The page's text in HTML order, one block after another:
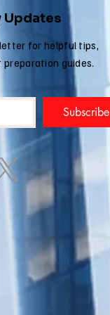
Updates
for helpful tips,
guides.
Subscribe